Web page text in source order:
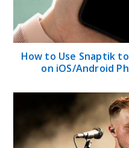
How to Use Snaptik
on iOS/Android